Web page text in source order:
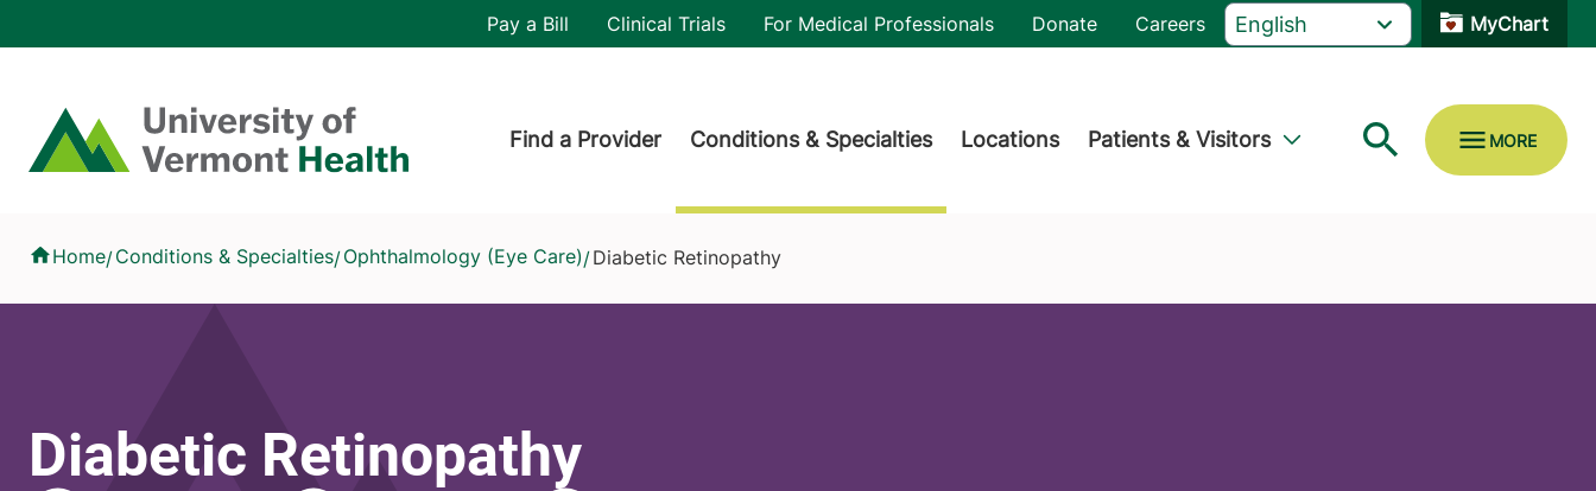
Home
Header utility
Pay a Bill Clinical Trials For Medical Professionals Donate Careers MyChart
Find a Provider Conditions & Specialties Locations Patients & Visitors
Home/Conditions & Specialties/Ophthalmology (Eye Care)/Diabetic Retinopathy
Diabetic Retinopathy